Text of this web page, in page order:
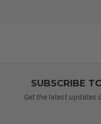
SUBSCRIBE
Get the latest updates